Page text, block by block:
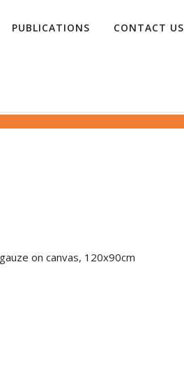
PUBLICATIONS CONTACT US
on canvas, 120x90cm